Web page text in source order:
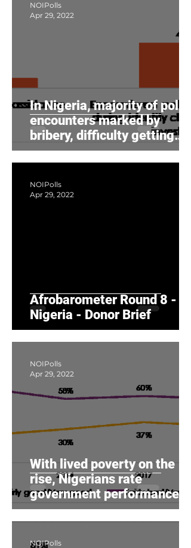
In Nigeria, majority of police
encounters marked by
bribery, difficulty getting
assistance, survey s
NOIPolls
Apr 29, 2022
Afrobarometer Round 8 -
Nigeria - Donor Brief
NOIPolls
Apr 29, 2022
With lived poverty on the
rise, Nigerians rate
government performance as
poor
NOIPolls
Apr 29, 2022
NOIPolls